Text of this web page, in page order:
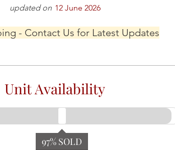
updated on 12 June 2026
- Contact Us for Latest Updates
Unit Availability
97% SOLD